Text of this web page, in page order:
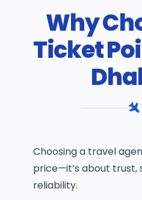
Why
Ticket
Choosing a travel
price—it’s about trust,
reliability.